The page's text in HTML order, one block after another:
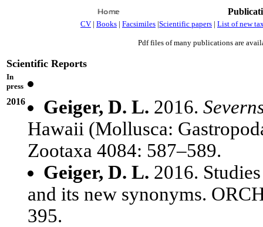
CV | Books | Facsimiles |Scientific papers | List of new
Pdf files of many publications are
Scientific Reports
In
press
2016 Geiger, D. L. 2016.
Hawaii (Mollusca:
Zootaxa 4084: 587–589.
Geiger, D. L. 2016.
and its new synonyms.
395.